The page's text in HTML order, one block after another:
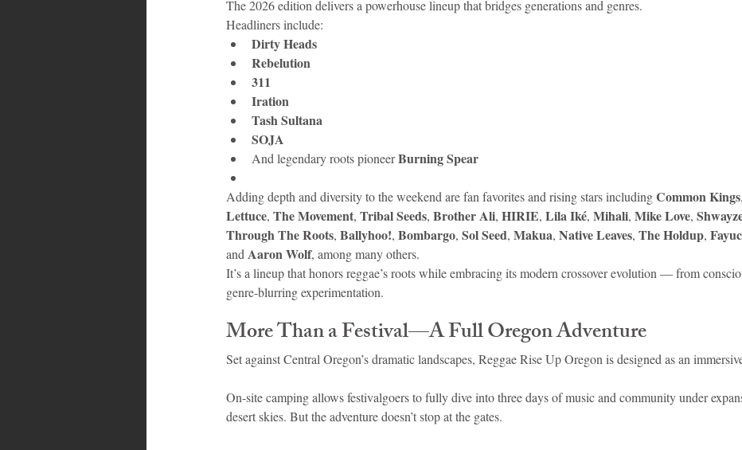
The 2026 edition delivers a powerhouse lineup that bridges generations and genres.
Headliners include:
Dirty Heads
Rebelution
311
Iration
Tash Sultana
SOJA
And legendary roots pioneer Burning Spear
Adding depth and diversity to the weekend are fan favorites and rising stars including Common Kings,
Lettuce, The Movement, Tribal Seeds, Brother Ali, HIRIE, Lila Iké, Mihali, Mike Love,
Through The Roots, Ballyhoo!, Bombargo, Sol Seed, Makua, Native Leaves, The Holdup,
and Aaron Wolf, among many others.
It’s a lineup that honors reggae’s roots while embracing its modern crossover evolution — from
genre-blurring experimentation.
More Than a Festival—A Full Oregon Adventure
Set against Central Oregon’s dramatic landscapes, Reggae Rise Up Oregon is designed as an
On-site camping allows festivalgoers to fully dive into three days of music and community under
desert skies. But the adventure doesn’t stop at the gates.